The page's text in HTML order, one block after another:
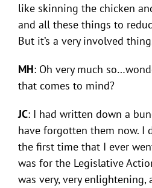
like skinning the chicken
and all these things to
But it’s a very involved
MH: Oh very much
that comes to mind?
JC: I had written down a
have forgotten them now. I
the first time that I ever
was for the Legislative
was very, very